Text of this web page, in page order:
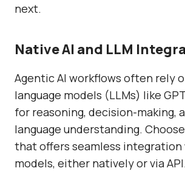
next.
Native AI and LLM
Agentic AI workflows often rely
language models (LLMs) like
for reasoning, decision-making,
language understanding.
that offers seamless
models, either natively or via